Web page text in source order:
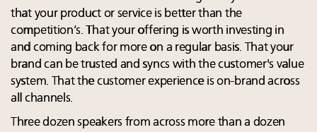
that your product or service is better than the
competition’s. That your offering is worth investing in
and coming back for more on a regular basis. That your
brand can be trusted and syncs with the customer's value
system. That the customer experience is on-brand across
all channels.
Three dozen speakers from across more than a dozen